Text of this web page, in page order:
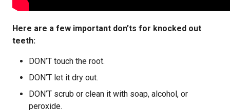
Here are a few important don’ts for knocked out
teeth:
DON’T touch the root.
DON’T let it dry out.
DON’T scrub or clean it with soap, alcohol, or
peroxide.